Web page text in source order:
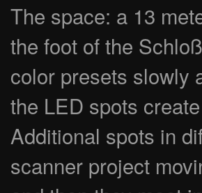
The space: a 13
the foot of the
color presets slowly
the LED spots
Additional spots in
scanner project